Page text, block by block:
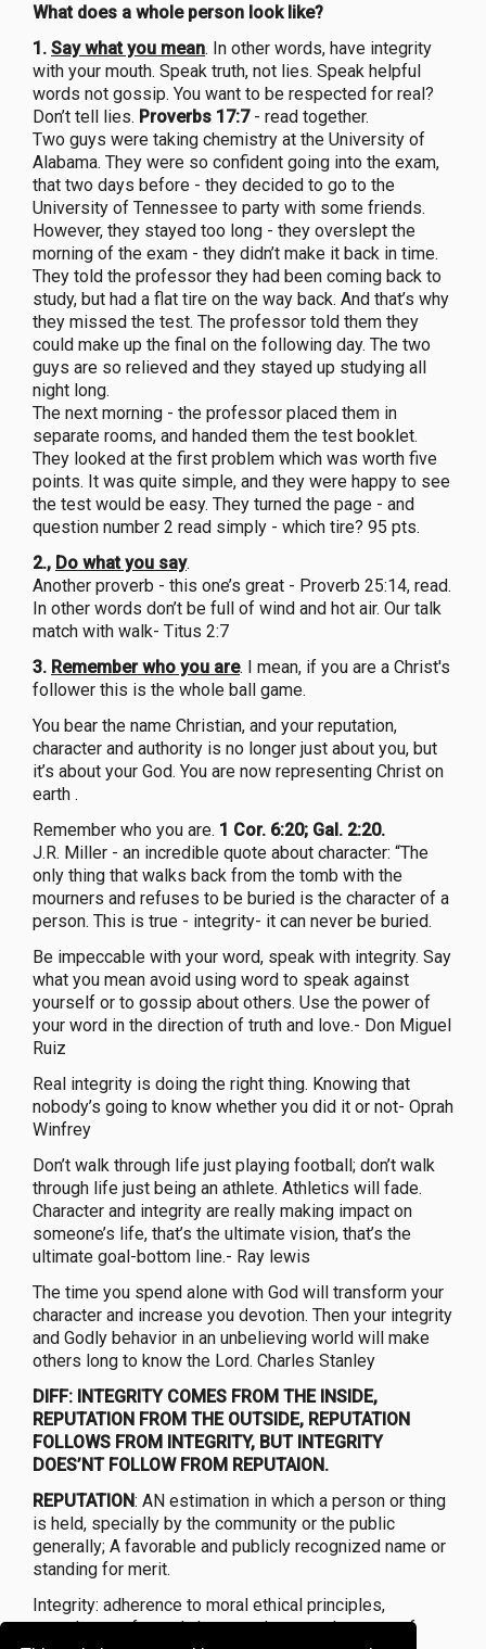
What does a whole person look like?
1. Say what you mean. In other words, have integrity
with your mouth. Speak truth, not lies. Speak helpful
words not gossip. You want to be respected for real?
Don’t tell lies. Proverbs 17:7- read together.
Two guys were taking chemistry at the University of
Alabama. They were so confident going into the exam,
that two days before - they decided to go to the
University of Tennessee to party with some friends.
However, they stayed too long - they overslept the
morning of the exam - they didn’t make it back in time.
They told the professor they had been coming back to
study, but had a flat tire on the way back. And that’s why
they missed the test. The professor told them they
could make up the final on the following day. The two
guys are so relieved and they stayed up studying all
night long.
The next morning - the professor placed them in
separate rooms, and handed them the test booklet.
They looked at the first problem which was worth five
points. It was quite simple, and they were happy to see
the test would be easy. They turned the page - and
question number 2 read simply - which tire? 95 pts.
2., Do what you say.
Another proverb - this one’s great - Proverb 25:14, read.
In other words don’t be full of wind and hot air. Our talk
match with walk- Titus 2:7
3. Remember who you are. I mean, if you are a Christ's
follower this is the whole ball game.
You bear the name Christian, and your reputation,
character and authority is no longer just about you, but
it’s about your God. You are now representing Christ on
earth .
Remember who you are. 1 Cor. 6:20; Gal. 2:20.
J.R. Miller - an incredible quote about character: “The
only thing that walks back from the tomb with the
mourners and refuses to be buried is the character of a
person. This is true - integrity- it can never be buried.
Be impeccable with your word, speak with integrity. Say
what you mean avoid using word to speak against
yourself or to gossip about others. Use the power of
your word in the direction of truth and love.- Don Miguel
Ruiz
Real integrity is doing the right thing. Knowing that
nobody’s going to know whether you did it or not- Oprah
Winfrey
Don’t walk through life just playing football; don’t walk
through life just being an athlete. Athletics will fade.
Character and integrity are really making impact on
someone’s life, that’s the ultimate vision, that’s the
ultimate goal-bottom line.- Ray lewis
The time you spend alone with God will transform your
character and increase you devotion. Then your integrity
and Godly behavior in an unbelieving world will make
others long to know the Lord. Charles Stanley
DIFF: INTEGRITY COMES FROM THE INSIDE,
REPUTATION FROM THE OUTSIDE, REPUTATION
FOLLOWS FROM INTEGRITY, BUT INTEGRITY
DOES’NT FOLLOW FROM REPUTAION.
REPUTATION: AN estimation in which a person or thing
is held, specially by the community or the public
generally; A favorable and publicly recognized name or
standing for merit.
Integrity: adherence to moral ethical principles,
soundness of moral character, honesty,the state of